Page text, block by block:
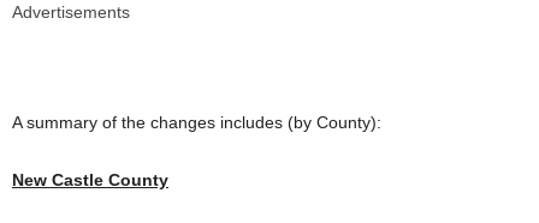
Advertisements
A summary of the changes includes (by County):
New Castle County